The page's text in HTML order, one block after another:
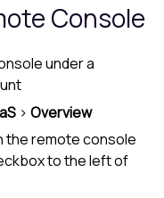
Console
under a
> Overview
the remote console
to the left of